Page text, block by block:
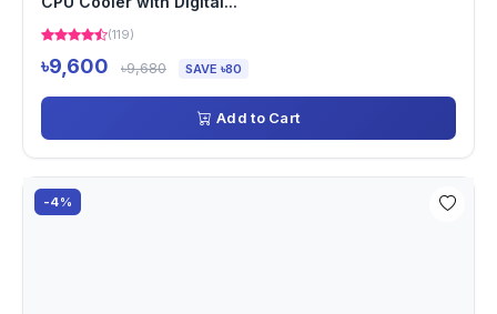
(119)
৳9,600 ৳9,680 SAVE ৳80
Add to Cart
-4%